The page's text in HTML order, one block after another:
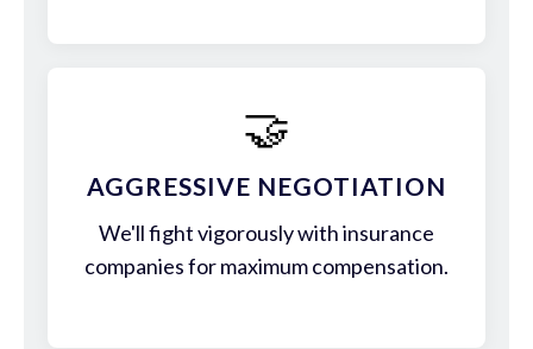
🤝
AGGRESSIVE NEGOTIATION
We'll fight vigorously with insurance
companies for maximum compensation.